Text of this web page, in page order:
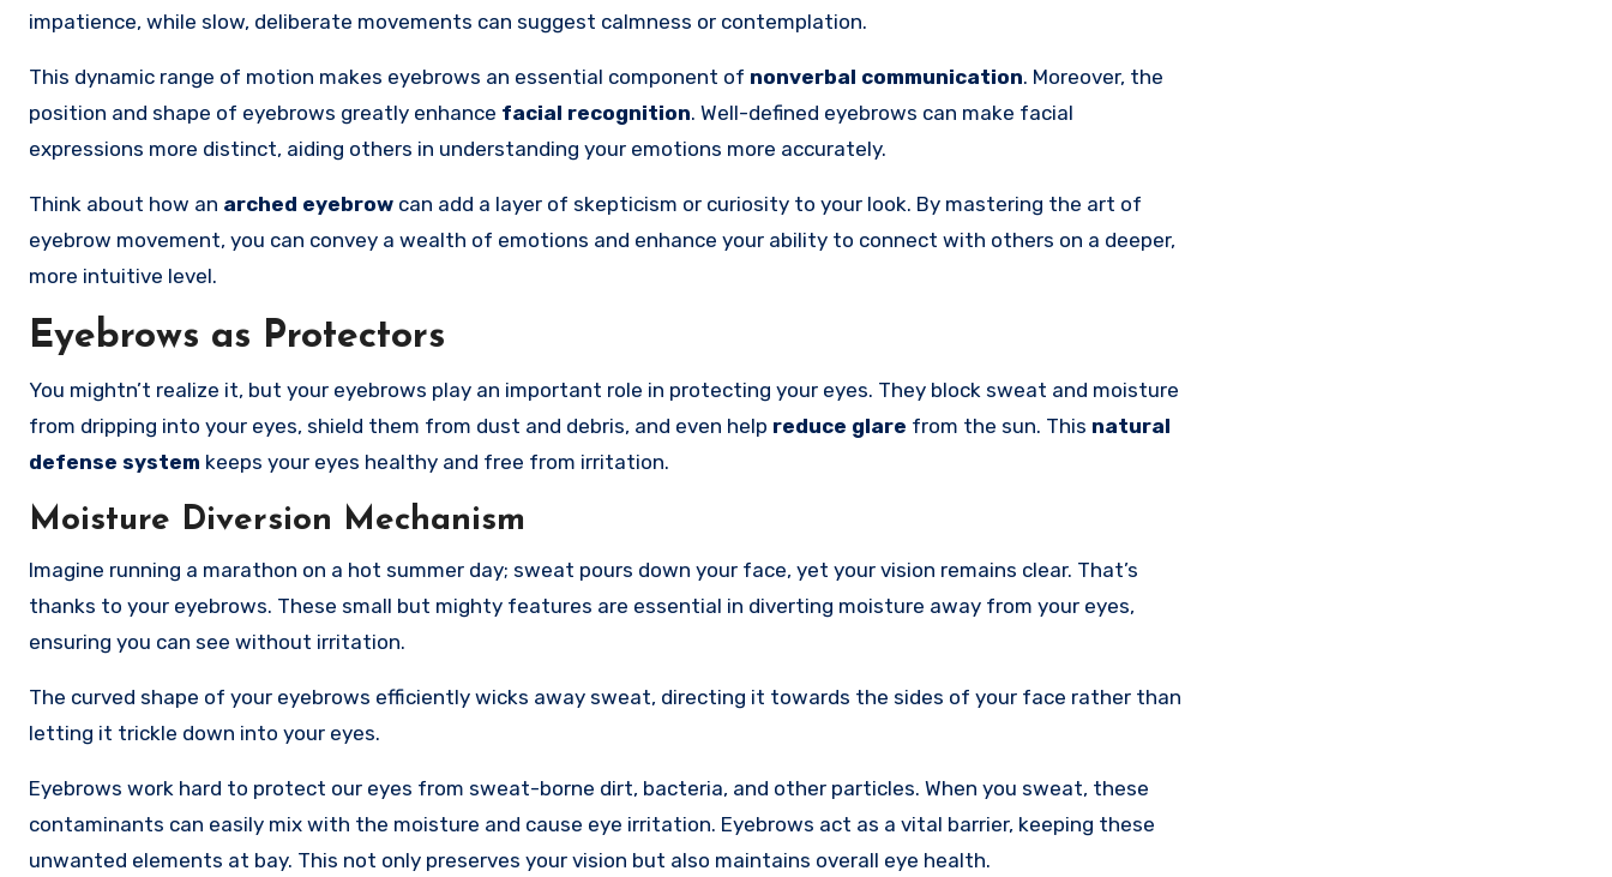
impatience, while slow, deliberate movements can suggest calmness or contemplation.
This dynamic range of motion makes eyebrows an essential component of nonverbal communication. Moreover, the
position and shape of eyebrows greatly enhance facial recognition. Well-defined eyebrows can make facial
expressions more distinct, aiding others in understanding your emotions more accurately.
Think about how an arched eyebrow can add a layer of skepticism or curiosity to your look. By mastering the art of
eyebrow movement, you can convey a wealth of emotions and enhance your ability to connect with others on a deeper,
more intuitive level.
Eyebrows as Protectors
You mightn’t realize it, but your eyebrows play an important role in protecting your eyes. They block sweat and moisture
from dripping into your eyes, shield them from dust and debris, and even help reduce glare from the sun. This natural
defense system keeps your eyes healthy and free from irritation.
Moisture Diversion Mechanism
Imagine running a marathon on a hot summer day; sweat pours down your face, yet your vision remains clear. That’s
thanks to your eyebrows. These small but mighty features are essential in diverting moisture away from your eyes,
ensuring you can see without irritation.
The curved shape of your eyebrows efficiently wicks away sweat, directing it towards the sides of your face rather than
letting it trickle down into your eyes.
Eyebrows work hard to protect our eyes from sweat-borne dirt, bacteria, and other particles. When you sweat, these
contaminants can easily mix with the moisture and cause eye irritation. Eyebrows act as a vital barrier, keeping these
unwanted elements at bay. This not only preserves your vision but also maintains overall eye health.